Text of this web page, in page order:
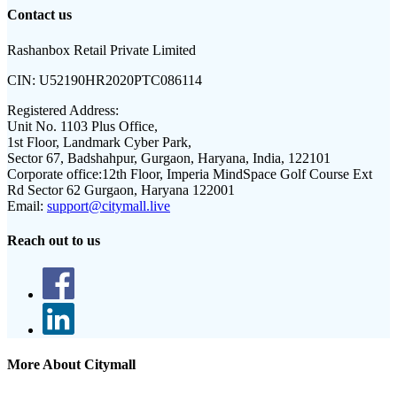
Contact us
Rashanbox Retail Private Limited
CIN: U52190HR2020PTC086114
Registered Address:
Unit No. 1103 Plus Office,
1st Floor, Landmark Cyber Park,
Sector 67, Badshahpur, Gurgaon, Haryana, India, 122101
Corporate office:12th Floor, Imperia MindSpace Golf Course Ext
Rd Sector 62 Gurgaon, Haryana 122001
Email: support@citymall.live
Reach out to us
More About Citymall